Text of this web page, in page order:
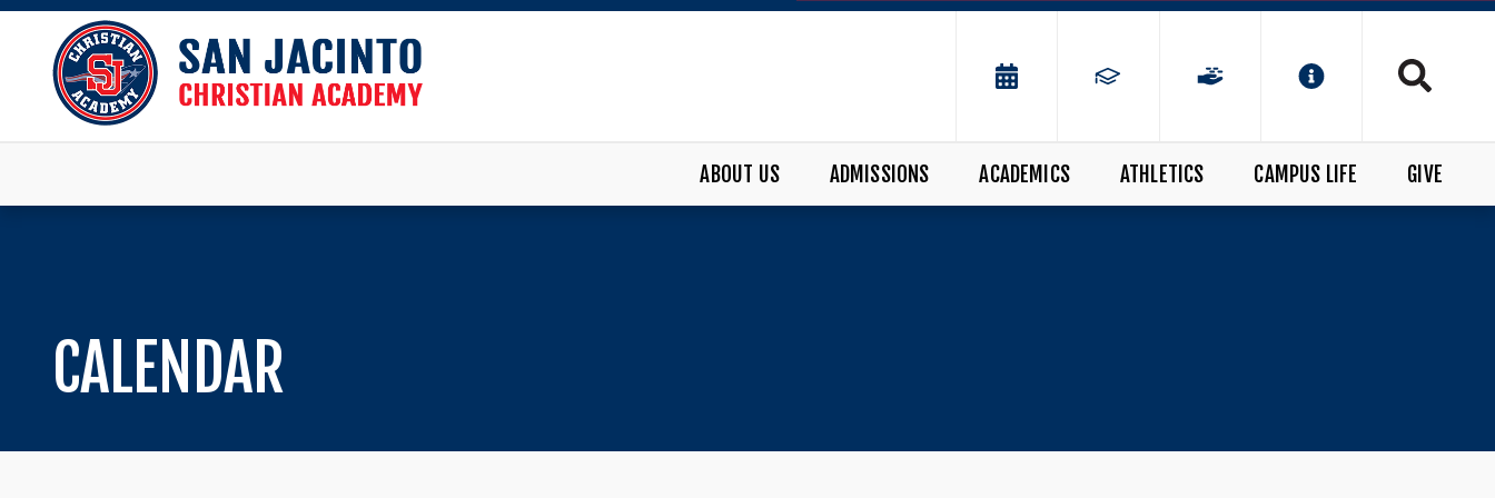
ABOUT US ADMISSIONS ACADEMICS ATHLETICS CAMPUS LIFE GIVE
CALENDAR